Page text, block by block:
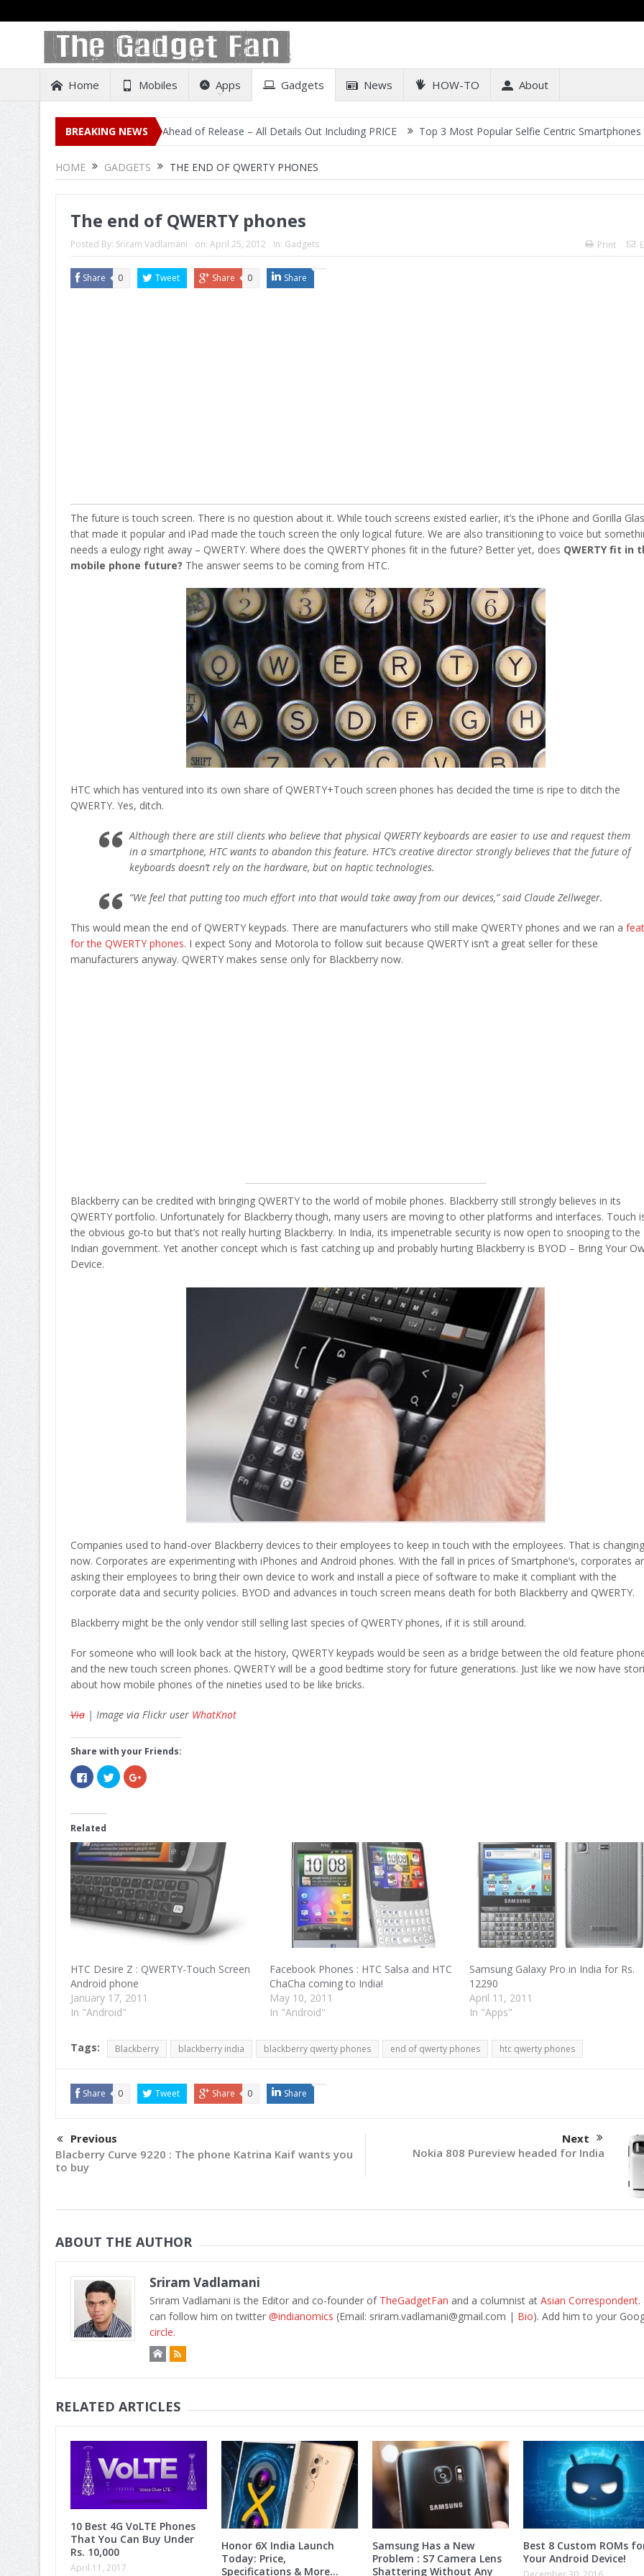
Home Mobiles Apps Gadgets News HOW-TO About
BREAKING NEWS
on Amazon India Ahead of Release – All Details Out Including PRICE Top 3 Most Popular Selfie Centric Smartphones at Sub-20k
HOME GADGETS THE END OF QWERTY PHONES
The end of QWERTY phones
Posted By: Sriram Vadlamani on: April 25, 2012 In: Gadgets Print
Share 0 Tweet Share 0 Share
The future is touch screen. There is no question about it. While touch screens existed earlier, it’s the iPhone and Gorilla
that made it popular and iPad made the touch screen the only logical future. We are also transitioning to voice but
needs a eulogy right away – QWERTY. Where does the QWERTY phones fit in the future? Better yet, does QWERTY fit in
mobile phone future? The answer seems to be coming from HTC.
HTC which has ventured into its own share of QWERTY+Touch screen phones has decided the time is ripe to ditch the
QWERTY. Yes, ditch.
Although there are still clients who believe that physical QWERTY keyboards are easier to use and request them
in a smartphone, HTC wants to abandon this feature. HTC’s creative director strongly believes that the future of
keyboards doesn’t rely on the hardware, but on haptic technologies.
“We feel that putting too much effort into that would take away from our devices,” said Claude Zellweger.
This would mean the end of QWERTY keypads. There are manufacturers who still make QWERTY phones and we ran a
for the QWERTY phones. I expect Sony and Motorola to follow suit because QWERTY isn’t a great seller for these
manufacturers anyway. QWERTY makes sense only for Blackberry now.
Blackberry can be credited with bringing QWERTY to the world of mobile phones. Blackberry still strongly believes in its
QWERTY portfolio. Unfortunately for Blackberry though, many users are moving to other platforms and interfaces. Touch
the obvious go-to but that’s not really hurting Blackberry. In India, its impenetrable security is now open to snooping to the
Indian government. Yet another concept which is fast catching up and probably hurting Blackberry is BYOD – Bring Your
Device.
Companies used to hand-over Blackberry devices to their employees to keep in touch with the employees. That is changing
now. Corporates are experimenting with iPhones and Android phones. With the fall in prices of Smartphone’s, corporates
asking their employees to bring their own device to work and install a piece of software to make it compliant with the
corporate data and security policies. BYOD and advances in touch screen means death for both Blackberry and QWERTY.
Blackberry might be the only vendor still selling last species of QWERTY phones, if it is still around.
For someone who will look back at the history, QWERTY keypads would be seen as a bridge between the old feature
and the new touch screen phones. QWERTY will be a good bedtime story for future generations. Just like we now have
about how mobile phones of the nineties used to be like bricks.
Via| Image via Flickr user WhatKnot
Share with your Friends:
Click
to
share
(Opens
in
new
window)
Click
to
share
window)
Click
to
window)
Related
HTC Desire Z : QWERTY-Touch Screen
Android phone
January 17, 2011
In "Android"
Facebook Phones : HTC Salsa and HTC
ChaCha coming to India!
May 10, 2011
In "Android"
Samsung Galaxy Pro in India for Rs.
12290
April 11, 2011
In "Apps"
Tags: Blackberry blackberry india blackberry qwerty phones end of qwerty phones htc qwerty phones
Share 0 Tweet Share 0 Share
Previous
Blacberry Curve 9220 : The phone Katrina Kaif wants you
to buy
Next
Nokia 808 Pureview headed for India
ABOUT THE AUTHOR
Sriram Vadlamani
Sriram Vadlamani is the Editor and co-founder of TheGadgetFan and a columnist at Asian Correspondent.
can follow him on twitter @indianomics (Email: sriram.vadlamani@gmail.com | Bio). Add him to your
circle.
RELATED ARTICLES
10 Best 4G VoLTE Phones
That You Can Buy Under
Rs. 10,000
April 11, 2017
Honor 6X India Launch
Today: Price,
Specifications & More…
Samsung Has a New
Problem : S7 Camera Lens
Shattering Without Any
Best 8 Custom ROMs
Your Android Device!